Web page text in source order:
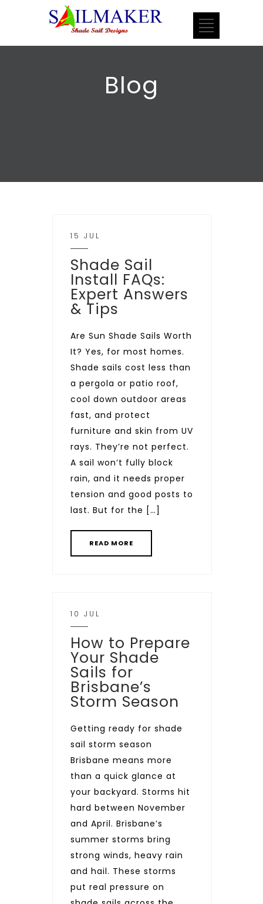
Blog
15 JUL
Shade Sail
Install FAQs:
Expert Answers
& Tips
Are Sun Shade Sails Worth
It? Yes, for most homes.
Shade sails cost less than
a pergola or patio roof,
cool down outdoor areas
fast, and protect
furniture and skin from UV
rays. They’re not perfect.
A sail won’t fully block
rain, and it needs proper
tension and good posts to
last. But for the […]
READ MORE
10 JUL
How to Prepare
Your Shade
Sails for
Brisbane’s
Storm Season
Getting ready for shade
sail storm season
Brisbane means more
than a quick glance at
your backyard. Storms hit
hard between November
and April. Brisbane’s
summer storms bring
strong winds, heavy rain
and hail. These storms
put real pressure on